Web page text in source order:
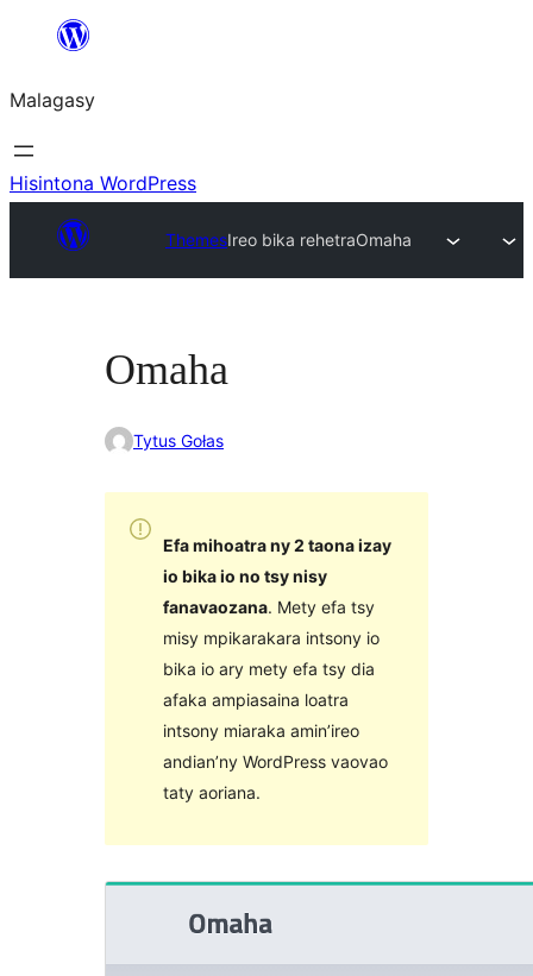
Hakany
ventiny
Malagasy
Hisintona WordPress
ThemesIreo bika rehetraOmaha
Omaha
Tytus Gołas
Efa mihoatra ny 2 taona izay
io bika io no tsy nisy
fanavaozana. Mety efa tsy
misy mpikarakara intsony io
bika io ary mety efa tsy dia
afaka ampiasaina loatra
intsony miaraka amin’ireo
andian’ny WordPress vaovao
taty aoriana.